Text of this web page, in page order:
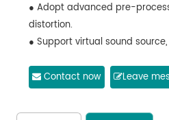
● Adopt advanced pre-
distortion.
● Support virtual sound
● Support remote control for
(Silent/Pause/Play/Normal
Contact now Leave